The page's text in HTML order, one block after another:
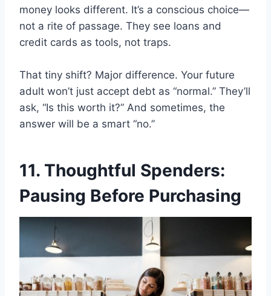
money looks different. It’s a conscious choice—
not a rite of passage. They see loans and
credit cards as tools, not traps.
That tiny shift? Major difference. Your future
adult won’t just accept debt as “normal.” They’ll
ask, “Is this worth it?” And sometimes, the
answer will be a smart “no.”
11. Thoughtful Spenders:
Pausing Before Purchasing